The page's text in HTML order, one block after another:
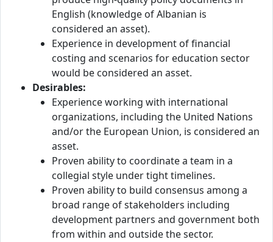
English (knowledge of Albanian is
considered an asset).
Experience in development of financial
costing and scenarios for education sector
would be considered an asset.
Desirables:
Experience working with international
organizations, including the United Nations
and/or the European Union, is considered an
asset.
Proven ability to coordinate a team in a
collegial style under tight timelines.
Proven ability to build consensus among a
broad range of stakeholders including
development partners and government both
from within and outside the sector.